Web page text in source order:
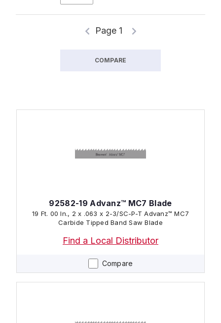
Page 1
COMPARE
Compare
92582-19 Advanz™ MC7 Blade
19 Ft. 00 In., 2 x .063 x 2-3/SC-P-T Advanz™ MC7
Carbide Tipped Band Saw Blade
Find a Local Distributor